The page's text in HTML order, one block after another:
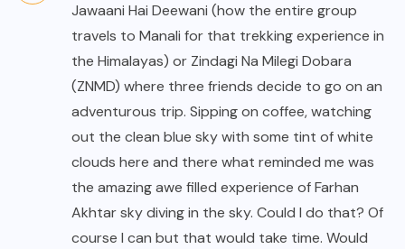
Jawaani Hai Deewani (how the entire group
travels to Manali for that trekking experience in
the Himalayas) or Zindagi Na Milegi Dobara
(ZNMD) where three friends decide to go on an
adventurous trip. Sipping on coffee, watching
out the clean blue sky with some tint of white
clouds here and there what reminded me was
the amazing awe filled experience of Farhan
Akhtar sky diving in the sky. Could I do that? Of
course I can but that would take time. Would